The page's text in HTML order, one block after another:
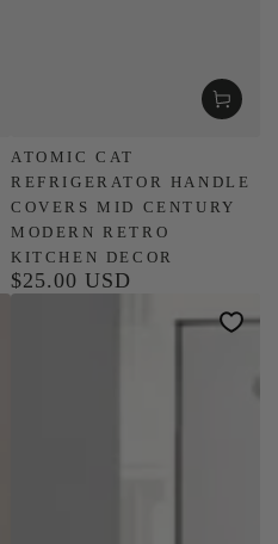
ATOMIC CAT
REFRIGERATOR HANDLE
COVERS MID CENTURY
MODERN RETRO
KITCHEN DECOR
Regular
$25.00 USD